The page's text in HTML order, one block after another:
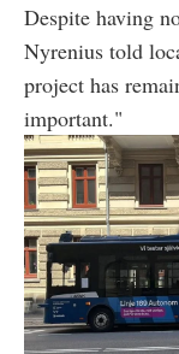
Despite having
Nyrenius told
project has
important."